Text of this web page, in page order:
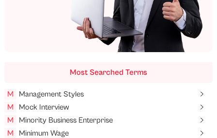
Most Searched Terms
M
Management Styles
M
Mock Interview
M
Minority Business Enterprise
M
Minimum Wage